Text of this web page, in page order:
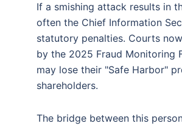
If a smishing attack results in
often the Chief Information
statutory penalties. Courts
by the 2025 Fraud Monitoring
may lose their "Safe Harbor"
shareholders.
The bridge between this